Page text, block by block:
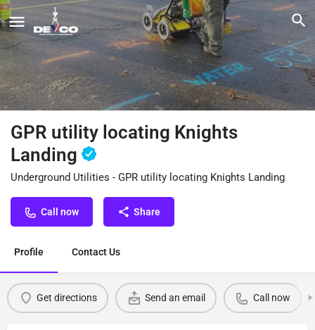
GPR utility locating Knights
Landing
Underground Utilities - GPR utility locating Knights Landing
Call now Share
Profile Contact Us
Get directions Send an email Call now